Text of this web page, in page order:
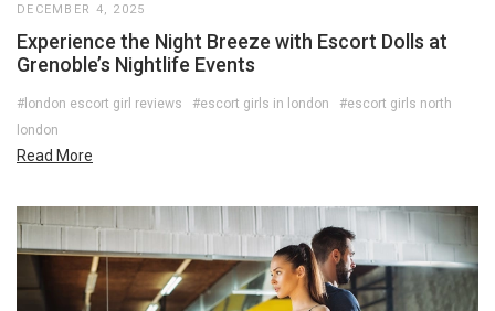
DECEMBER 4, 2025
Experience the Night Breeze with Escort Dolls at
Grenoble’s Nightlife Events
#london escort girl reviews #escort girls in london
#escort girls north
london
Read More